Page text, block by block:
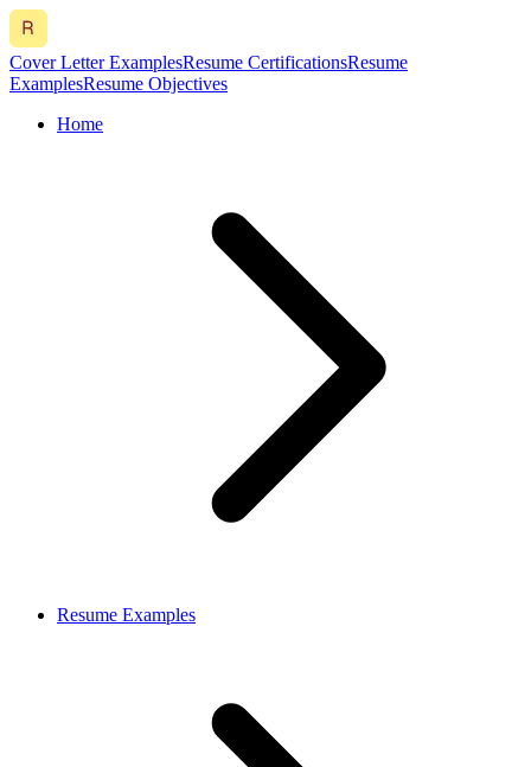
Cover Letter ExamplesResume CertificationsResume
ExamplesResume Objectives
Home
Resume Examples